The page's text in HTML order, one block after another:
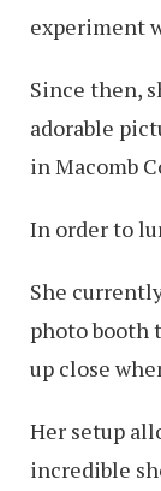
experiment
Since then,
adorable
in Macomb
In order to
She
photo booth
up close
Her setup
incredible